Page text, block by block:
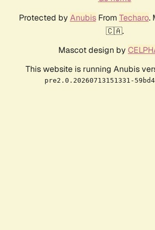
Protected by AnubisFrom Techaro.
🇨🇦.
Mascot design by
This website is running Anubis
pre2.0.20260713151331-